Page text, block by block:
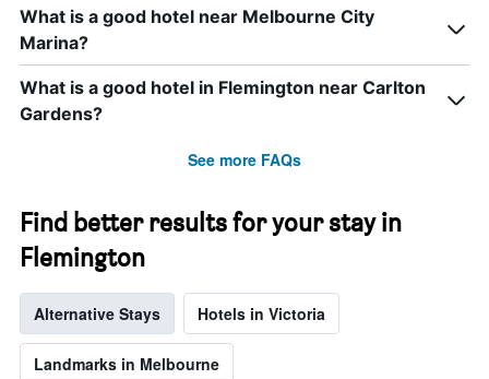
What is a good hotel near Melbourne City
Marina?
What is a good hotel in Flemington near Carlton
Gardens?
See more FAQs
Find better results for your stay in
Flemington
Alternative Stays Hotels in Victoria
Landmarks in Melbourne